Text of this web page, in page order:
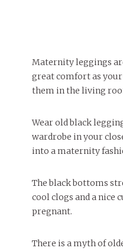
Maternity leggings
great comfort as
them in the living
Wear old black
wardrobe in your
into a maternity
The black bottoms
cool clogs and a nice
pregnant.
There is a myth of